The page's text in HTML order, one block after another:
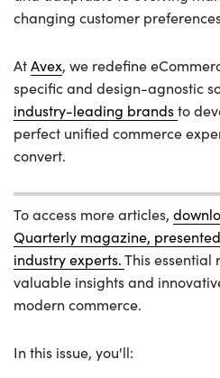
changing customer
AtAvex, we redefine
specific and design-agnostic
industry-leading brandsto
perfect unified commerce
convert.
To access more articles,
Quarterly magazine,
industry experts.This essential
valuable insights and
modern commerce.
In this issue, you'll: